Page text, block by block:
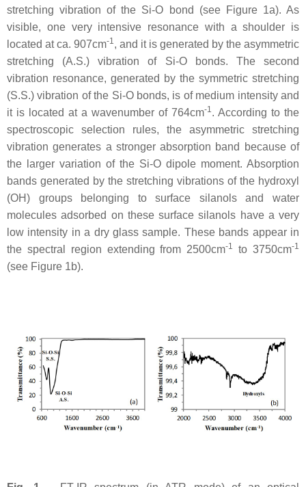
stretching vibration of the Si-O bond (see Figure 1a). As
visible, one very intensive resonance with a shoulder is
located at ca. 907cm-1, and it is generated by the asymmetric
stretching (A.S.) vibration of Si-O bonds. The second
vibration resonance, generated by the symmetric stretching
(S.S.) vibration of the Si-O bonds, is of medium intensity and
it is located at a wavenumber of 764cm-1. According to the
spectroscopic selection rules, the asymmetric stretching
vibration generates a stronger absorption band because of
the larger variation of the Si-O dipole moment. Absorption
bands generated by the stretching vibrations of the hydroxyl
(OH) groups belonging to surface silanols and water
molecules adsorbed on these surface silanols have a very
low intensity in a dry glass sample. These bands appear in
the spectral region extending from 2500cm-1 to 3750cm-1
(see Figure 1b).